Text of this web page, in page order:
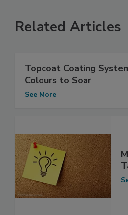
Related Articles
Topcoat Coating
Colours to Soar
See More